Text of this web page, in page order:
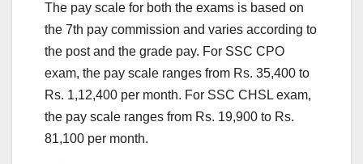
The pay scale for both the exams is based on
the 7th pay commission and varies according to
the post and the grade pay. For SSC CPO
exam, the pay scale ranges from Rs. 35,400 to
Rs. 1,12,400 per month. For SSC CHSL exam,
the pay scale ranges from Rs. 19,900 to Rs.
81,100 per month.